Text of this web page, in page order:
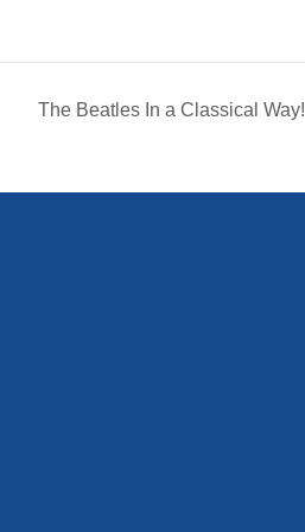
The Beatles In a Classical Way!